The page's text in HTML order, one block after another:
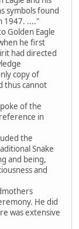
symbols found
1947. ...."
Golden Eagle
he first
had directed
copy of
thus cannot
of the
in
the
Snake
and being,
and
He did
was extensive